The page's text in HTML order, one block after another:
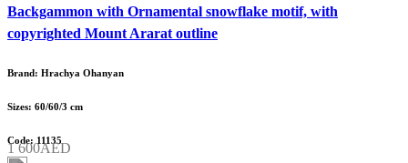
Backgammon with Ornamental snowflake motif, with
copyrighted Mount Ararat outline
Brand: Hrachya Ohanyan
Sizes: 60/60/3 cm
Code: 11135
1 600AED